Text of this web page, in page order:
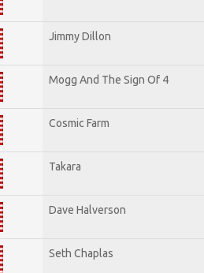
Jimmy Dillon
Mogg And The Sign Of 4
Cosmic Farm
Takara
Dave Halverson
Seth Chaplas